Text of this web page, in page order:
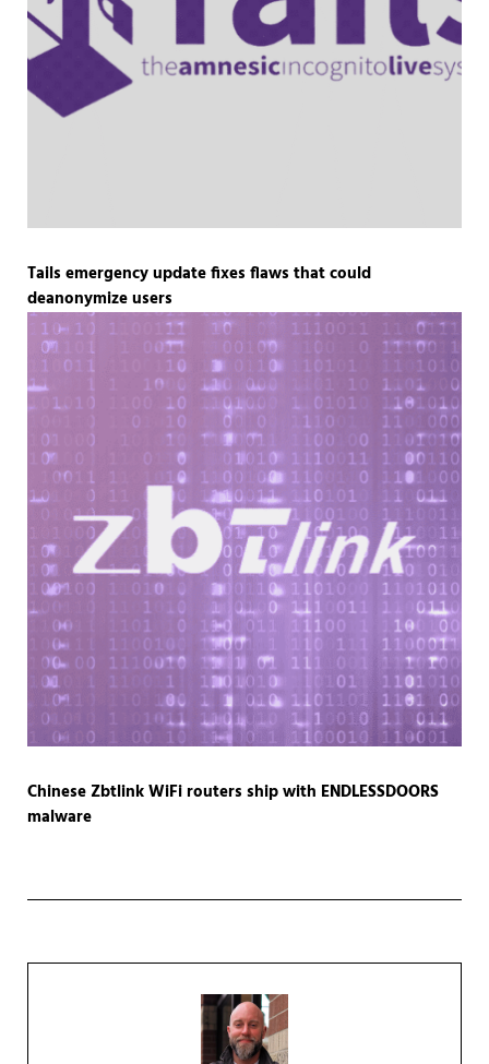
Tails emergency update fixes flaws that could
deanonymize users
Chinese Zbtlink WiFi routers ship with ENDLESSDOORS
malware